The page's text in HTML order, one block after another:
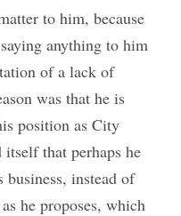
to him, because
anything to him
of a lack of
was that he is
position as City
itself that perhaps he
instead of
he proposes, which